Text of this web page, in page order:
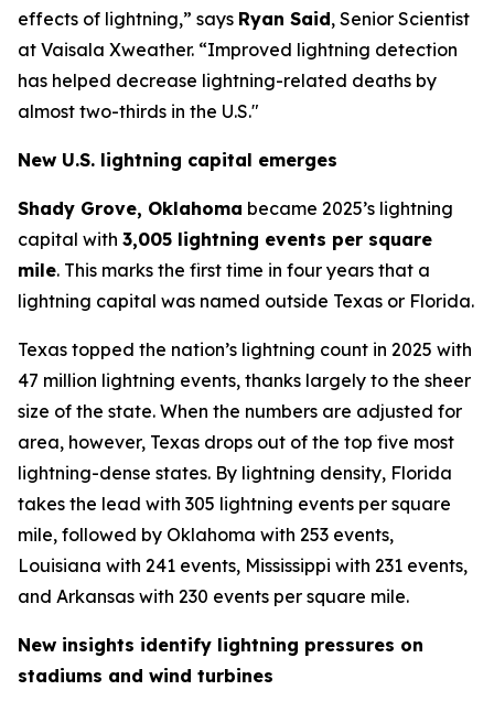
effects of lightning,” says Ryan Said, Senior Scientist
at Vaisala Xweather. “Improved lightning detection
has helped decrease lightning-related deaths by
almost two-thirds in the U.S."
New U.S. lightning capital emerges
Shady Grove, Oklahoma became 2025’s lightning
capital with 3,005 lightning events per square
mile. This marks the first time in four years that a
lightning capital was named outside Texas or Florida.
Texas topped the nation’s lightning count in 2025 with
47 million lightning events, thanks largely to the sheer
size of the state. When the numbers are adjusted for
area, however, Texas drops out of the top five most
lightning-dense states. By lightning density, Florida
takes the lead with 305 lightning events per square
mile, followed by Oklahoma with 253 events,
Louisiana with 241 events, Mississippi with 231 events,
and Arkansas with 230 events per square mile.
New insights identify lightning pressures on
stadiums and wind turbines